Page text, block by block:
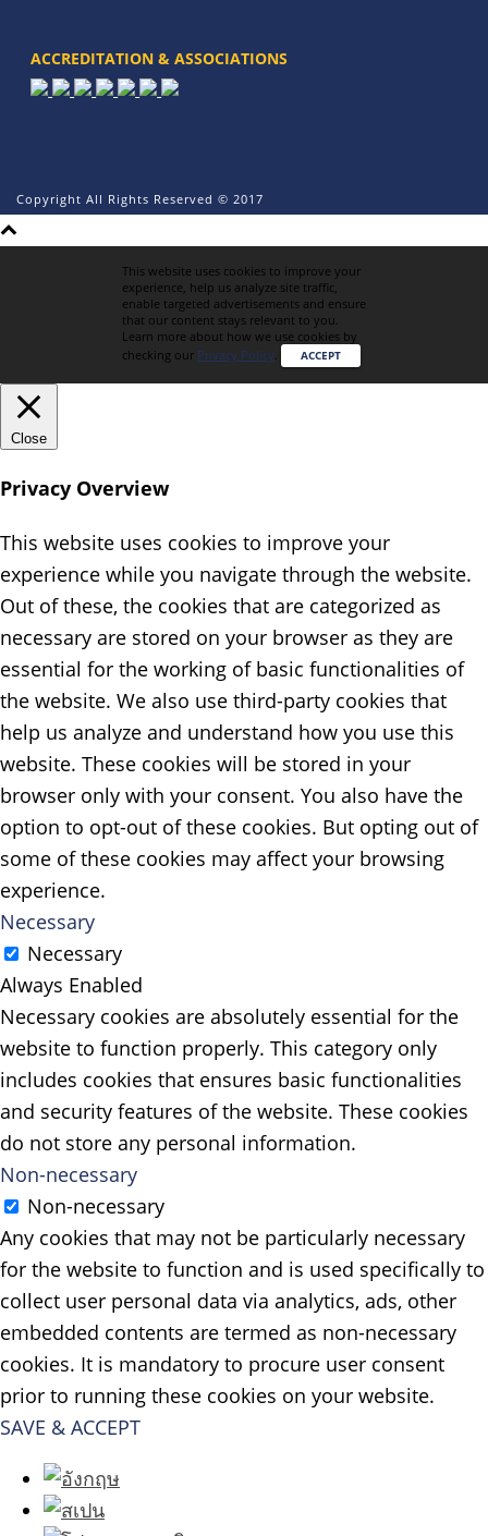
ACCREDITATION & ASSOCIATIONS
Copyright All Rights Reserved © 2017
This website uses cookies to improve your
experience, help us analyze site traffic,
enable targeted advertisements and ensure
that our content stays relevant to you.
Learn more about how we use cookies by
checking our Privacy Policy. ACCEPT
Close
Privacy Overview
This website uses cookies to improve your
experience while you navigate through the website.
Out of these, the cookies that are categorized as
necessary are stored on your browser as they are
essential for the working of basic functionalities of
the website. We also use third-party cookies that
help us analyze and understand how you use this
website. These cookies will be stored in your
browser only with your consent. You also have the
option to opt-out of these cookies. But opting out of
some of these cookies may affect your browsing
experience.
Necessary
Necessary
Always Enabled
Necessary cookies are absolutely essential for the
website to function properly. This category only
includes cookies that ensures basic functionalities
and security features of the website. These cookies
do not store any personal information.
Non-necessary
Non-necessary
Any cookies that may not be particularly necessary
for the website to function and is used specifically to
collect user personal data via analytics, ads, other
embedded contents are termed as non-necessary
cookies. It is mandatory to procure user consent
prior to running these cookies on your website.
SAVE & ACCEPT